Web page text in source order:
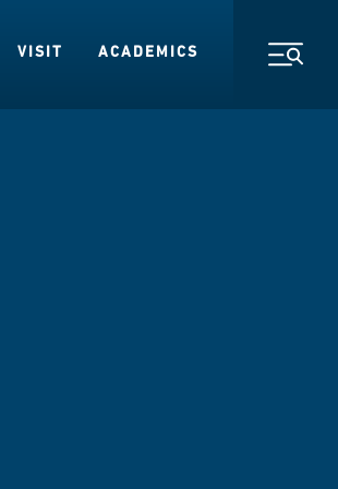
VISIT ACADEMICS